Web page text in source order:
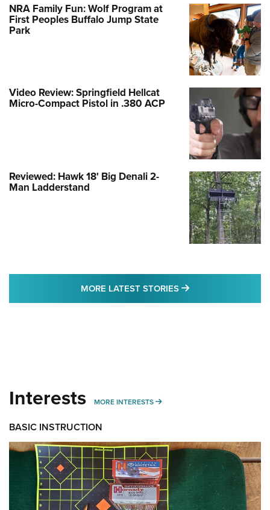
NRA Family Fun: Wolf Program at
First Peoples Buffalo Jump State
Park
Video Review: Springfield Hellcat
Micro-Compact Pistol in .380 ACP
Reviewed: Hawk 18' Big Denali 2-
Man Ladderstand
MORE LATEST STORIES MORE LATEST
Interests MORE INTERESTS MORE INTERESTS
BASIC INSTRUCTION